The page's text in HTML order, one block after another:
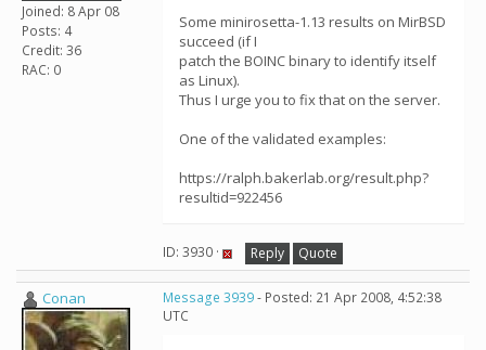
Joined: 8 Apr 08
Posts: 4
Credit: 36
RAC: 0
Some minirosetta-1.13 results on MirBSD
succeed (if I
patch the BOINC binary to identify itself
as Linux).
Thus I urge you to fix that on the server.
One of the validated examples:
https://ralph.bakerlab.org/result.php?
resultid=922456
ID: 3930 · Reply Quote
Conan Message 3939- Posted: 21 Apr 2008, 4:52:38
UTC